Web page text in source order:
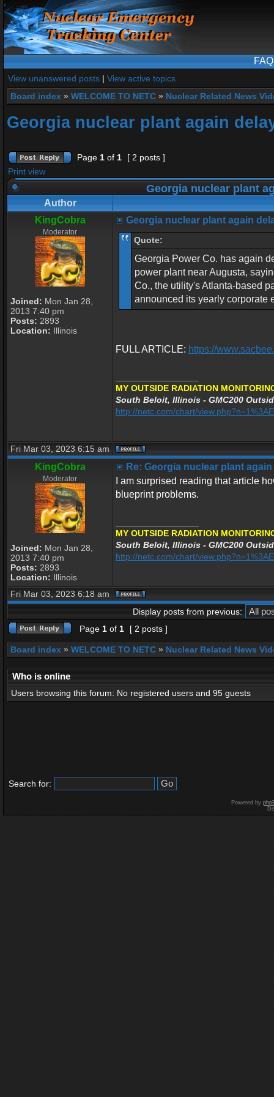
FAQ
View unanswered posts | View active topics
Board index » WELCOME TO NETC » Nuclear Related News
Georgia nuclear plant again
Page 1 of 1
[ 2 posts ]
Print view
Georgia nuclear plant
Author
KingCobra
Moderator
Joined: Mon Jan 28,
2013 7:40 pm
Posts: 2893
Location: Illinois
Georgia nuclear plant again
Quote:
Georgia Power Co. has again
power plant near Augusta,
Co., the utility's Atlanta-based
announced its yearly corporate
FULL ARTICLE: https://
MY OUTSIDE RADIATION
South Beloit, Illinois - GMC200
http://netc.com/chart/
Fri Mar 03, 2023 6:15 am
KingCobra
Moderator
Joined: Mon Jan 28,
2013 7:40 pm
Posts: 2893
Location: Illinois
Re: Georgia nuclear plant
I am surprised reading that article
blueprint problems.
MY OUTSIDE RADIATION
South Beloit, Illinois - GMC200
http://netc.com/chart/
Fri Mar 03, 2023 6:18 am
Display posts from previous:
Page 1 of 1 [ 2 posts ]
Board index » WELCOME TO NETC » Nuclear Related News
Who is online
Users browsing this forum: No registered users and 95 guests
Search for:
Powered by